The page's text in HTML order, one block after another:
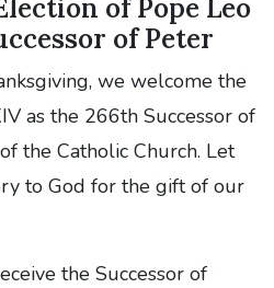
of Pope Leo
of Peter
we welcome the
as the 266th Successor of
the Catholic Church. Let
to God for the gift of our
the Successor of